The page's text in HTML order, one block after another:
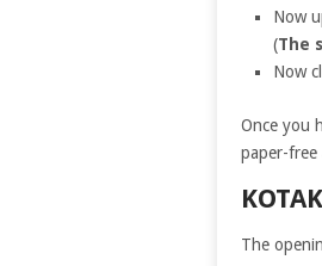
Now
(The
Now
Once you
paper-free
The